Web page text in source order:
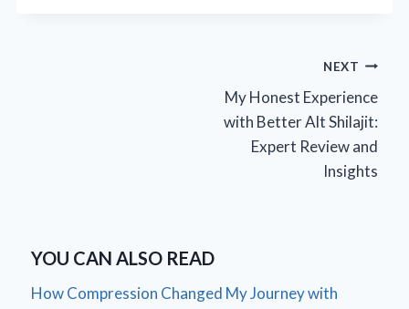
NEXT
My Honest Experience
with Better Alt Shilajit:
Expert Review and
Insights
YOU CAN ALSO READ
How Compression Changed My Journey with